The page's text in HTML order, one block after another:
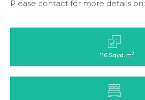
Please contact for more details on:
116 Sqyd. m2